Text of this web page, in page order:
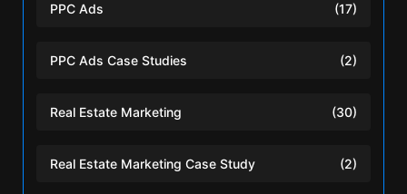
PPC Ads (17)
PPC Ads Case Studies (2)
Real Estate Marketing (30)
Real Estate Marketing Case Study (2)